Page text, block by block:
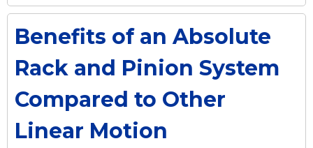
Benefits of an Absolute
Rack and Pinion System
Compared to Other
Linear Motion